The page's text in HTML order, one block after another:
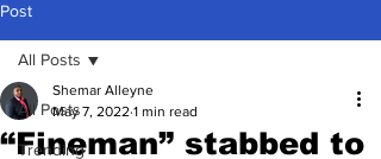
Post
All Posts
Trending
All Posts
“Fineman” stabbed to
Shemar Alleyne
May 7, 2022 1 min read